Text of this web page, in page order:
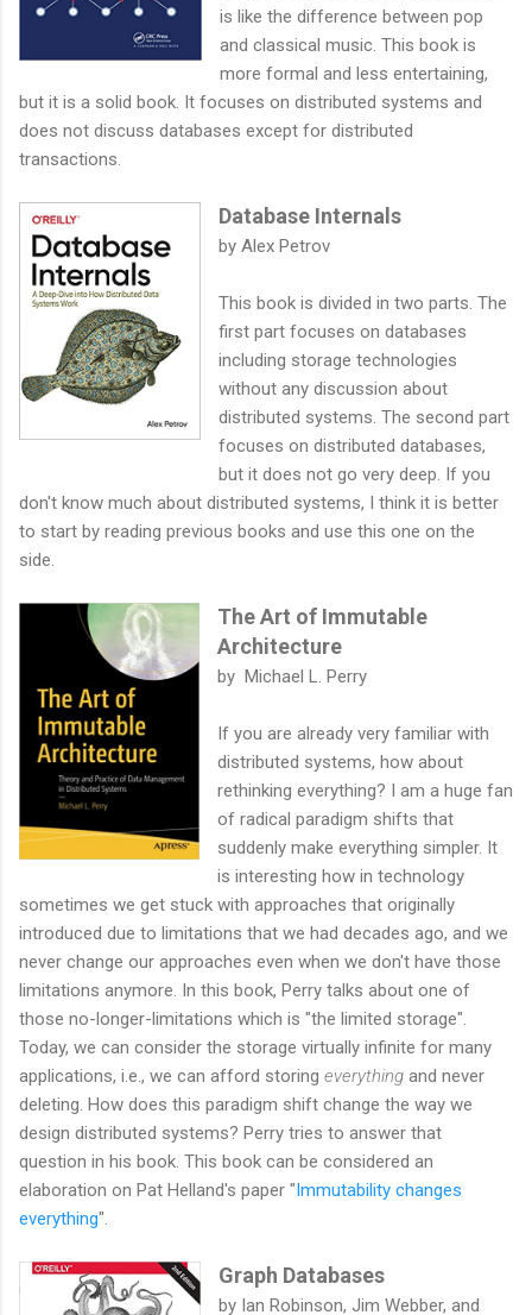
is like the difference between pop
and classical music. This book is
more formal and less entertaining,
but it is a solid book. It focuses on distributed systems and
does not discuss databases except for distributed
transactions.
Database Internals
by Alex Petrov
This book is divided in two parts. The
first part focuses on databases
including storage technologies
without any discussion about
distributed systems. The second part
focuses on distributed databases,
but it does not go very deep. If you
don't know much about distributed systems, I think it is better
to start by reading previous books and use this one on the
side.
The Art of Immutable
Architecture
by Michael L. Perry
If you are already very familiar with
distributed systems, how about
rethinking everything? I am a huge fan
of radical paradigm shifts that
suddenly make everything simpler. It
is interesting how in technology
sometimes we get stuck with approaches that originally
introduced due to limitations that we had decades ago, and we
never change our approaches even when we don't have those
limitations anymore. In this book, Perry talks about one of
those no-longer-limitations which is "the limited storage".
Today, we can consider the storage virtually infinite for many
applications, i.e., we can afford storing everything and never
deleting. How does this paradigm shift change the way we
design distributed systems? Perry tries to answer that
question in his book. This book can be considered an
elaboration on Pat Helland's paper "Immutability changes
everything".
Graph Databases
by Ian Robinson, Jim Webber, and